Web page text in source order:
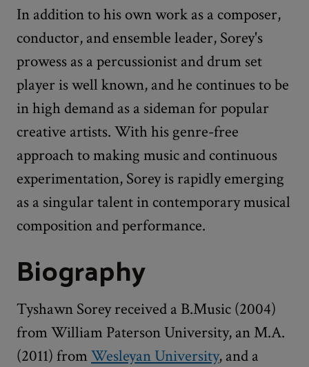
In addition to his own work as a composer,
conductor, and ensemble leader, Sorey's
prowess as a percussionist and drum set
player is well known, and he continues to be
in high demand as a sideman for popular
creative artists. With his genre-free
approach to making music and continuous
experimentation, Sorey is rapidly emerging
as a singular talent in contemporary musical
composition and performance.
Biography
Tyshawn Sorey received a B.Music (2004)
from William Paterson University, an M.A.
(2011) fromWesleyan University, and a